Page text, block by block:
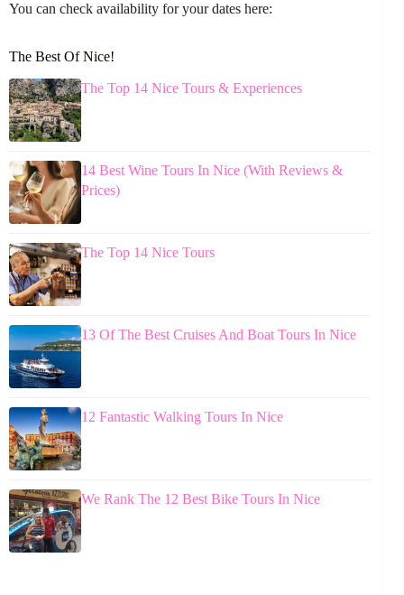
You can check availability for your dates here:
The Best Of Nice!
The Top 14 Nice Tours & Experiences
14 Best Wine Tours In Nice (With Reviews &
Prices)
The Top 14 Nice Tours
13 Of The Best Cruises And Boat Tours In Nice
12 Fantastic Walking Tours In Nice
We Rank The 12 Best Bike Tours In Nice